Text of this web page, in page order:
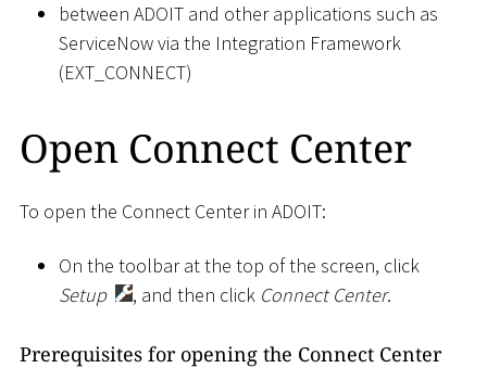
between ADOIT and other applications such as
ServiceNow via the Integration Framework
(EXT_CONNECT)
Open Connect Center
To open the Connect Center in ADOIT:
On the toolbar at the top of the screen, click
Setup
, and then click Connect Center.
Prerequisites for opening the Connect Center